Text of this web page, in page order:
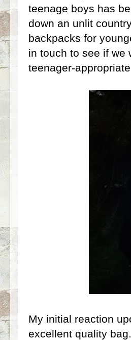
teenage boys has
down an unlit
backpacks for
in touch to see if we
teenager-
My initial reaction
excellent quality